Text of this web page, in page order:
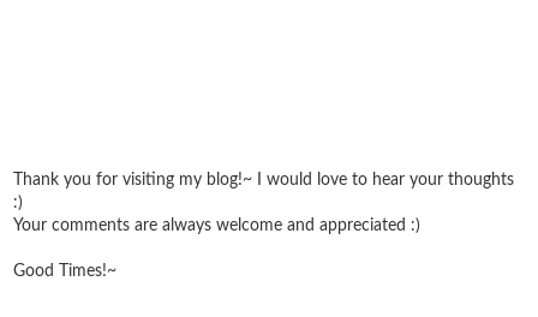
Thank you for visiting my blog!~ I would love to hear your thoughts
:)
Your comments are always welcome and appreciated :)
Good Times!~